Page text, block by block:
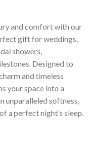
and comfort with our
gift for weddings,
showers,
Designed to
and timeless
your space into a
unparalleled softness,
a perfect night’s sleep.